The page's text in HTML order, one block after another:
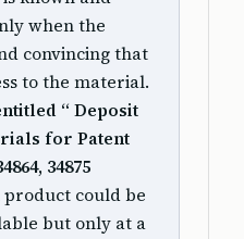
when the
convincing that
to the material.
“ Deposit
for Patent
34875
product could be
but only at a